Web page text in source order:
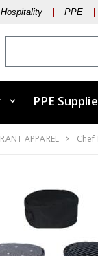
PPE
PPE
APPAREL